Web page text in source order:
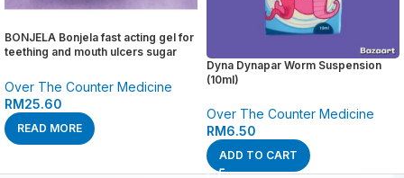
BONJELA Bonjela fast acting gel for
teething and mouth ulcers sugar
Over The Counter Medicine
RM25.60
READ MORE
Dyna Dynapar Worm Suspension
(10ml)
Over The Counter Medicine
RM6.50
ADD TO CART